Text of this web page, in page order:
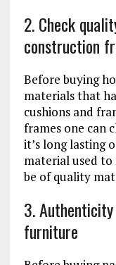
2. Check
construction
Before buying
materials that
cushions and
frames one can
it’s long lasting
material used to
be of quality
3.
furniture